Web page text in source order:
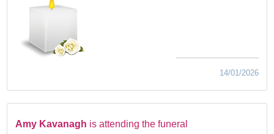
14/01/2026
Amy Kavanagh is attending the funeral